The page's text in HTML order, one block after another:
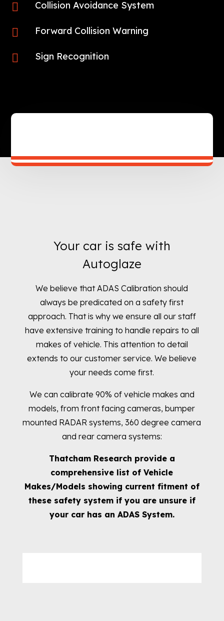
 Collision Avoidance System
 Forward Collision Warning
 Sign Recognition
Your car is safe with
Autoglaze
We believe that ADAS Calibration should
always be predicated on a safety first
approach. That is why we ensure all our staff
have extensive training to handle repairs to all
makes of vehicle. This attention to detail
extends to our customer service. We believe
your needs come first.
We can calibrate 90% of vehicle makes and
models, from front facing cameras, bumper
mounted RADAR systems, 360 degree camera
and rear camera systems:
Thatcham Research provide a
comprehensive list of Vehicle
Makes/Models showing current fitment of
these safety system if you are unsure if
your car has an ADAS System.